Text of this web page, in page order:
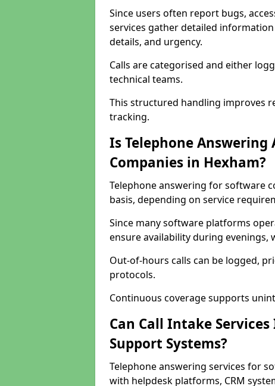
Since users often report bugs,
services gather detailed
details, and urgency.
Calls are categorised and either
technical teams.
This structured handling improves
tracking.
Is Telephone
Companies in Hexham?
Telephone answering for software
basis, depending on service
Since many software platforms
ensure availability during evenings,
Out-of-hours calls can be logged,
protocols.
Continuous coverage supports
Can Call Intake
Support Systems?
Telephone answering services for
with helpdesk platforms, CRM